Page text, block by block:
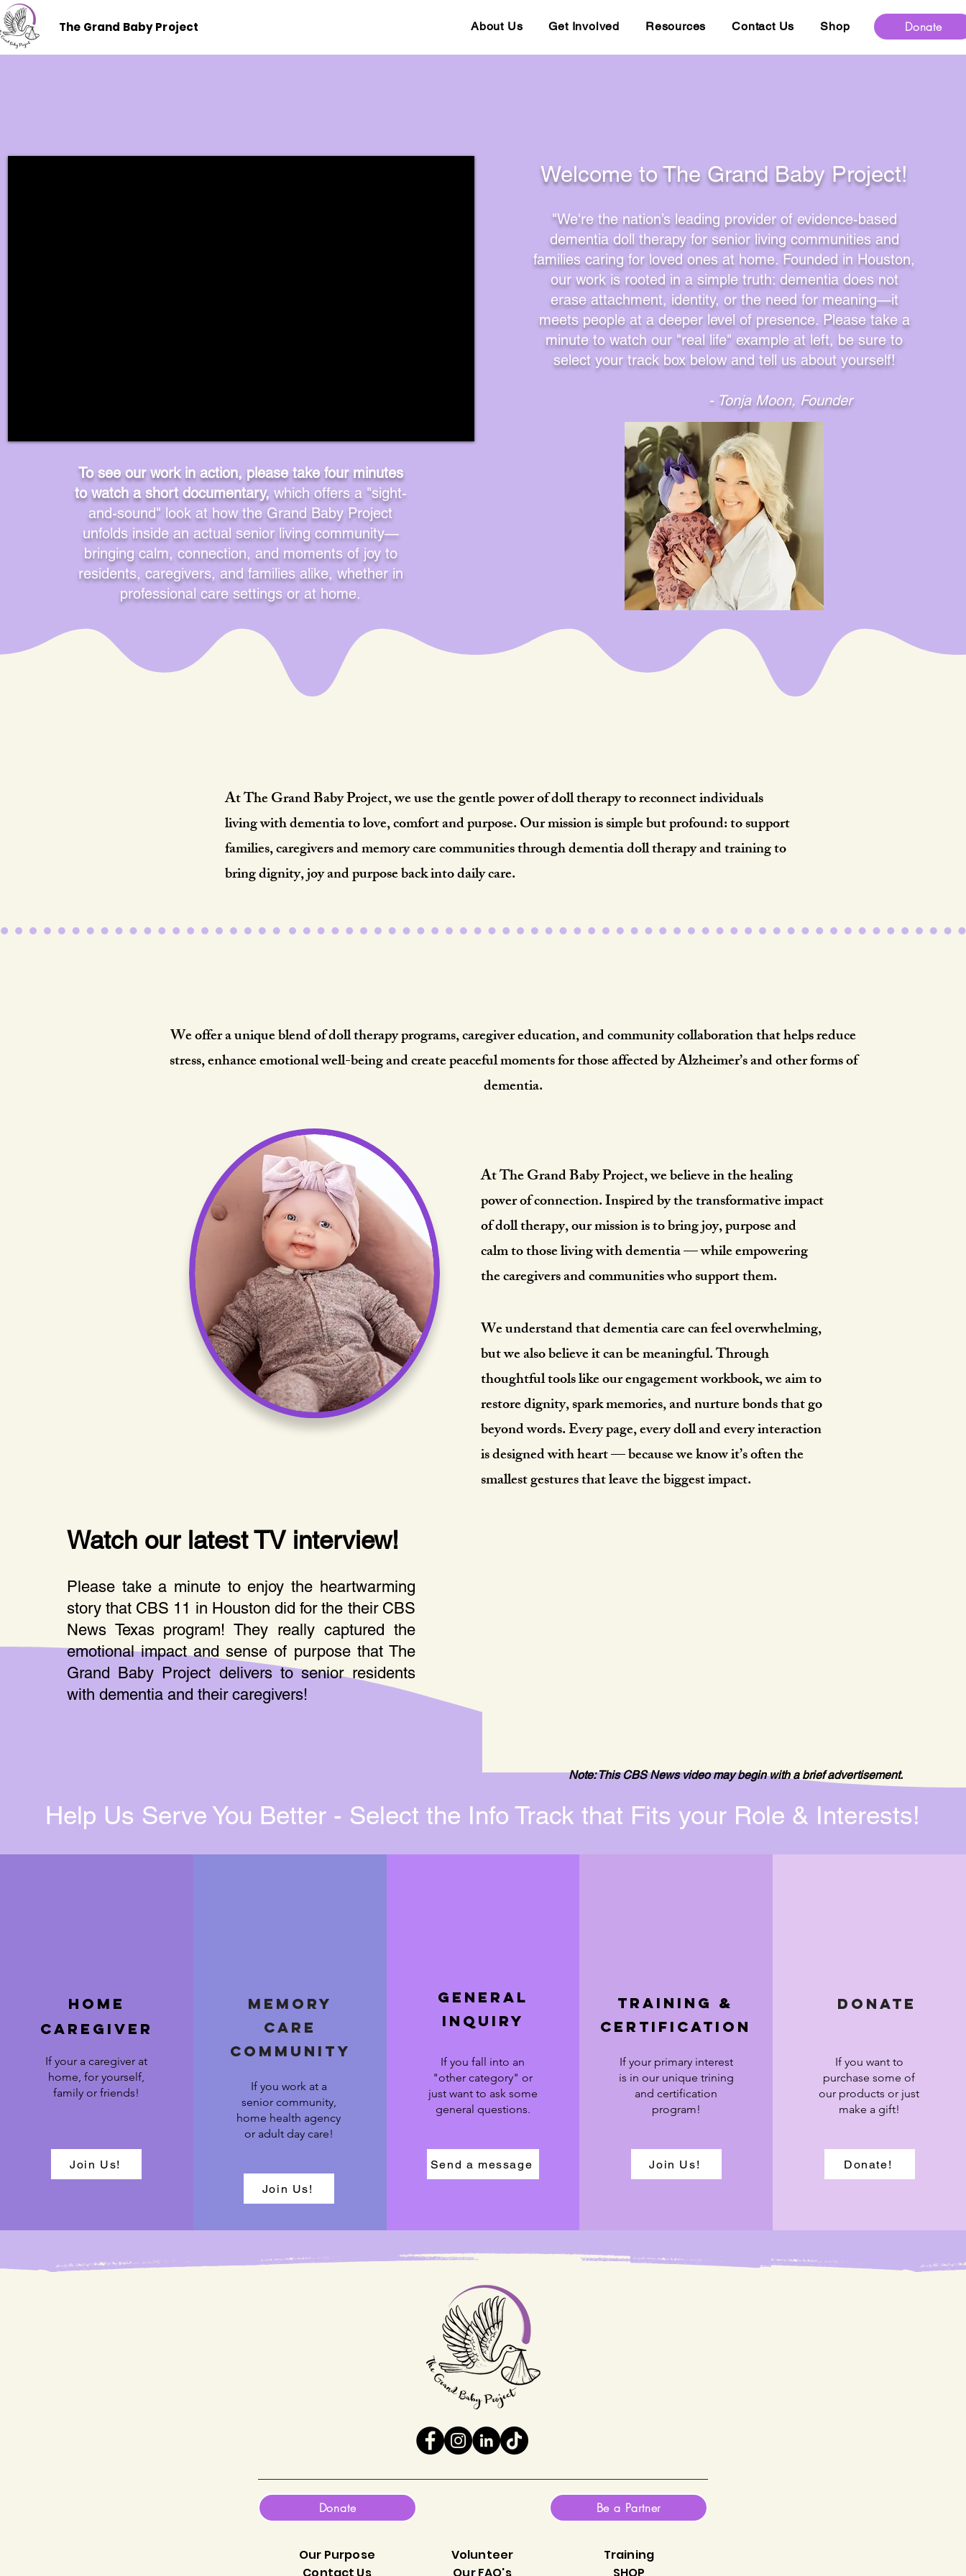
The Grand Baby Project About Us Get Involved Resources Contact Us Shop Donate
To see our work in action, please take four minutes
to watch a short documentary, which offers a "sight-
and-sound" look at how the Grand Baby Project
unfolds inside an actual senior living community—
bringing calm, connection, and moments of joy to
residents, caregivers, and families alike, whether in
professional care settings or at home.
​​Welcome to The Grand Baby Project!
"We're the nation’s leading provider of evidence-based
dementia doll therapy for senior living communities and
families caring for loved ones at home. Founded in Houston,
our work is rooted in a simple truth: dementia does not
erase attachment, identity, or the need for meaning—it
meets people at a deeper level of presence. Please take a
minute to watch our "real life" example at left, be sure to
select your track box below and tell us about yourself!
- Tonja Moon, Founder
At The Grand Baby Project, we use the gentle power of doll therapy to reconnect individuals
living with dementia to love, comfort and purpose. Our mission is simple but profound: to support
families, caregivers and memory care communities through dementia doll therapy and training to
bring dignity, joy and purpose back into daily care.
We offer a unique blend of doll therapy programs, caregiver education, and community collaboration that helps reduce
stress, enhance emotional well-being and create peaceful moments for those affected by Alzheimer’s and other forms of
dementia.
At The Grand Baby Project, we believe in the healing
power of connection. Inspired by the transformative impact
of doll therapy, our mission is to bring joy, purpose and
calm to those living with dementia — while empowering
the caregivers and communities who support them.
We understand that dementia care can feel overwhelming,
but we also believe it can be meaningful. Through
thoughtful tools like our engagement workbook, we aim to
restore dignity, spark memories, and nurture bonds that go
beyond words. Every page, every doll and every interaction
is designed with heart — because we know it’s often the
smallest gestures that leave the biggest impact.
Watch our latest TV interview!
Please take a minute to enjoy the heartwarming
story that CBS 11 in Houston did for the their CBS
News Texas program! They really captured the
emotional impact and sense of purpose that The
Grand Baby Project delivers to senior residents
with dementia and their caregivers!
Note: This CBS News video may begin with a brief advertisement.
Help Us Serve You Better - Select the Info Track that Fits your Role & Interests!
Home
caregiver
If your a caregiver at
home, for yourself,
family or friends!
Join Us!
Memory
care
community
If you work at a
senior community,
home health agency
or adult day care!
Join Us!
general
inquiry
If you fall into an
"other category" or
just want to ask some
general questions.
Send a message
training &
certification
If your primary interest
is in our unique trining
and certification
program!
Join Us!
Donate
If you want to
purchase some of
our products or just
make a gift!
Donate!
Donate Be a Partner
Our Purpose Volunteer
Training